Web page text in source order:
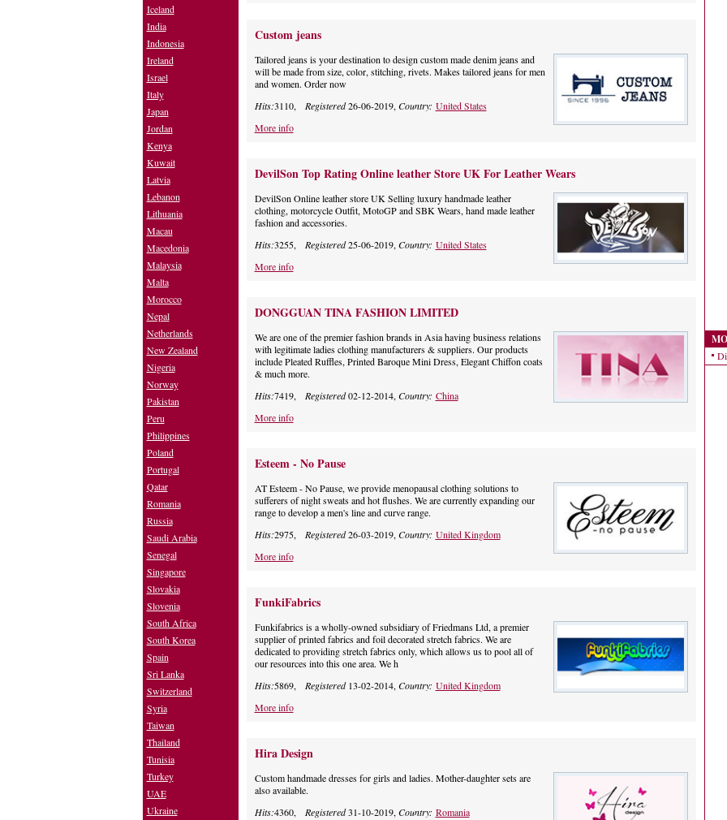
Custom jeans
Tailored jeans is your destination to design custom made denim jeans and
will be made from size, color, stitching, rivets. Makes tailored jeans for men
and women. Order now
Hits:3110, Registered26-06-2019,Country: United States
More info
DevilSon Top Rating Online leather Store UK For Leather Wears
DevilSon Online leather store UK Selling luxury handmade leather
clothing, motorcycle Outfit, MotoGP and SBK Wears, hand made leather
fashion and accessories.
Hits:3255, Registered25-06-2019,Country: United States
More info
DONGGUAN TINA FASHION LIMITED
We are one of the premier fashion brands in Asia having business relations
with legitimate ladies clothing manufacturers & suppliers. Our products
include Pleated Ruffles, Printed Baroque Mini Dress, Elegant Chiffon coats
& much more.
Hits:7419, Registered02-12-2014,Country: China
More info
Esteem - No Pause
AT Esteem - No Pause, we provide menopausal clothing solutions to
sufferers of night sweats and hot flushes. We are currently expanding our
range to develop a men's line and curve range.
Hits:2975, Registered26-03-2019,Country: United Kingdom
More info
FunkiFabrics
Funkifabrics is a wholly-owned subsidiary of Friedmans Ltd, a premier
supplier of printed fabrics and foil decorated stretch fabrics. We are
dedicated to providing stretch fabrics only, which allows us to pool all of
our resources into this one area. We h
Hits:5869, Registered13-02-2014,Country: United Kingdom
More info
Hira Design
Custom handmade dresses for girls and ladies. Mother-daughter sets are
also available.
Hits:4360, Registered31-10-2019,Country: Romania
Iceland
India
Indonesia
Ireland
Israel
Italy
Japan
Jordan
Kenya
Kuwait
Latvia
Lebanon
Lithuania
Macau
Macedonia
Malaysia
Malta
Morocco
Nepal
Netherlands
New Zealand
Nigeria
Norway
Pakistan
Peru
Philippines
Poland
Portugal
Qatar
Romania
Russia
Saudi Arabia
Senegal
Singapore
Slovakia
Slovenia
South Africa
South Korea
Spain
Sri Lanka
Switzerland
Syria
Taiwan
Thailand
Tunisia
Turkey
UAE
Ukraine